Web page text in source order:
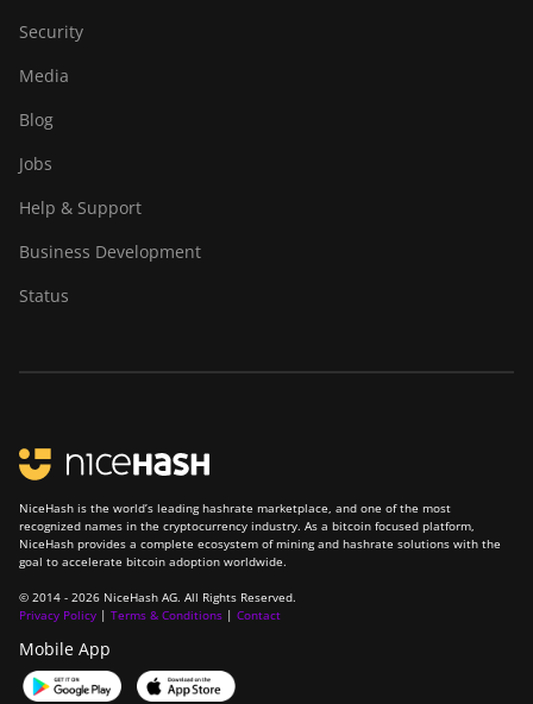
Security
Media
Blog
Jobs
Help & Support
Business Development
Status
NiceHash is the world’s leading hashrate marketplace, and one of the most
recognized names in the cryptocurrency industry. As a bitcoin focused platform,
NiceHash provides a complete ecosystem of mining and hashrate solutions with the
goal to accelerate bitcoin adoption worldwide.
© 2014 - 2026 NiceHash AG. All Rights Reserved.
Privacy Policy | Terms & Conditions | Contact
Mobile App